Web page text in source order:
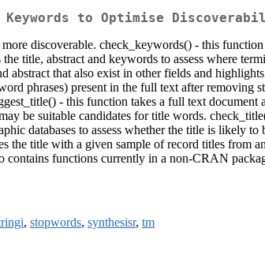
to Optimise
discoverable. check_keywords() - this
title, abstract and keywords to assess where
that also exist in other fields and
phrases) present in the full text after
- this function takes a full text
be suitable candidates for title words.
databases to assess whether the title is likely
title with a given sample of record titles from
functions currently in a non-CRAN
, stopwords, synthesisr, tm